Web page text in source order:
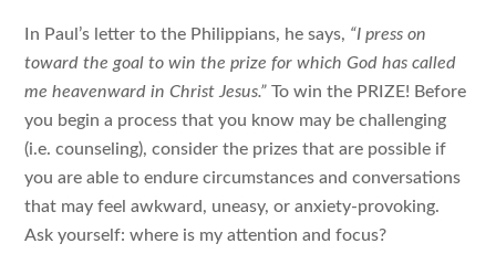
In Paul’s letter to the Philippians, he says, “I press on
toward the goal to win the prize for which God has called
me heavenward in Christ Jesus.”To win the PRIZE! Before
you begin a process that you know may be challenging
(i.e. counseling), consider the prizes that are possible if
you are able to endure circumstances and conversations
that may feel awkward, uneasy, or anxiety-provoking.
Ask yourself: where is my attention and focus?